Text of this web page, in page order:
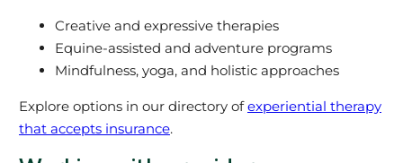
Creative and expressive therapies
Equine-assisted and adventure programs
Mindfulness, yoga, and holistic approaches
Explore options in our directory ofexperiential therapy
that accepts insurance.